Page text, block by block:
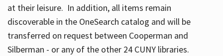
at their leisure. In addition, all items remain
discoverable in the OneSearch catalog and will be
transferred on request between Cooperman and
Silberman - or any of the other 24 CUNY libraries.